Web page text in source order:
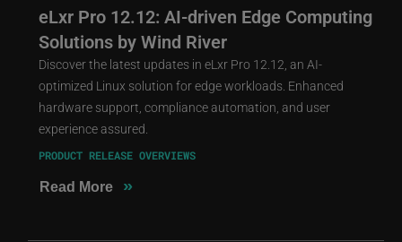
eLxr Pro 12.12: AI-driven Edge Computing
Solutions by Wind River
Discover the latest updates in eLxr Pro 12.12, an AI-
optimized Linux solution for edge workloads. Enhanced
hardware support, compliance automation, and user
experience assured.
PRODUCT RELEASE OVERVIEWS
Read More »